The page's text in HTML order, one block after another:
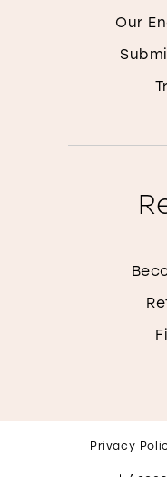
Our
Privacy